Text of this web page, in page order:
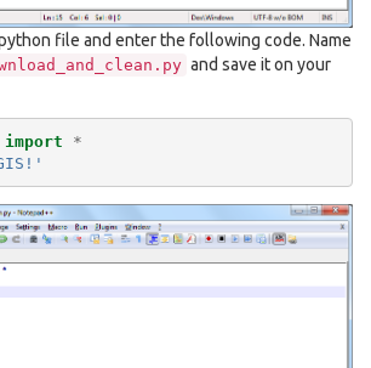
file and enter the following code. Name
and save it on your
import
*